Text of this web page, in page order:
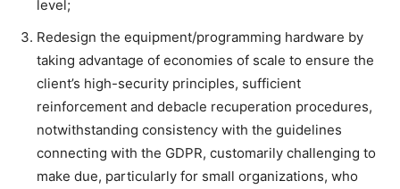
level;
Redesign the equipment/programming hardware by
taking advantage of economies of scale to ensure the
client’s high-security principles, sufficient
reinforcement and debacle recuperation procedures,
notwithstanding consistency with the guidelines
connecting with the GDPR, customarily challenging to
make due, particularly for small organizations, who